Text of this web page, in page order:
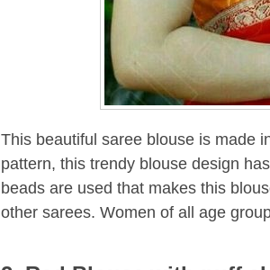
This beautiful saree blouse is made
pattern, this trendy blouse design
beads are used that makes this
other sarees. Women of all age